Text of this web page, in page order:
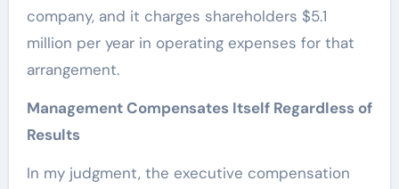
company, and it charges shareholders $5.1
million per year in operating expenses for that
arrangement.
Management Compensates Itself Regardless of
Results
In my judgment, the executive compensation